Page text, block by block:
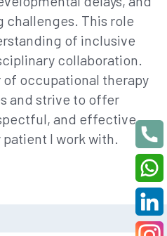
challenges. This role
of inclusive
collaboration.
of occupational therapy
and strive to offer
and effective
I work with.